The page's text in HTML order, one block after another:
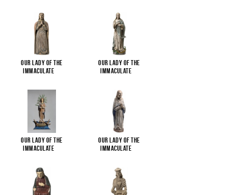
Our Lady of the
Immaculate
Our Lady of the
Immaculate
Our Lady of the
Immaculate
Our Lady of the
Immaculate